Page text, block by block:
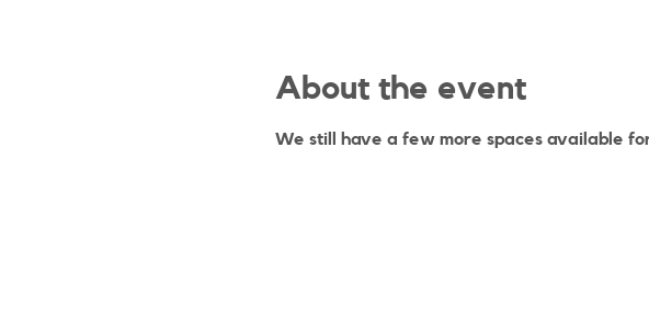
About the event
We still have a few more spaces available